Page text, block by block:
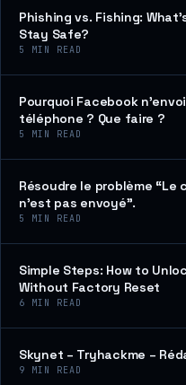
Phishing vs. Fishing:
Stay Safe?
5 MIN READ
Pourquoi Facebook
téléphone ? Que faire ?
5 MIN READ
Résoudre le problème
n’est pas envoyé”.
5 MIN READ
Simple Steps: How to
Without Factory Reset
6 MIN READ
Skynet – Tryhackme –
9 MIN READ